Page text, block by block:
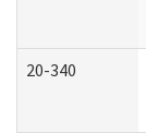
20-340